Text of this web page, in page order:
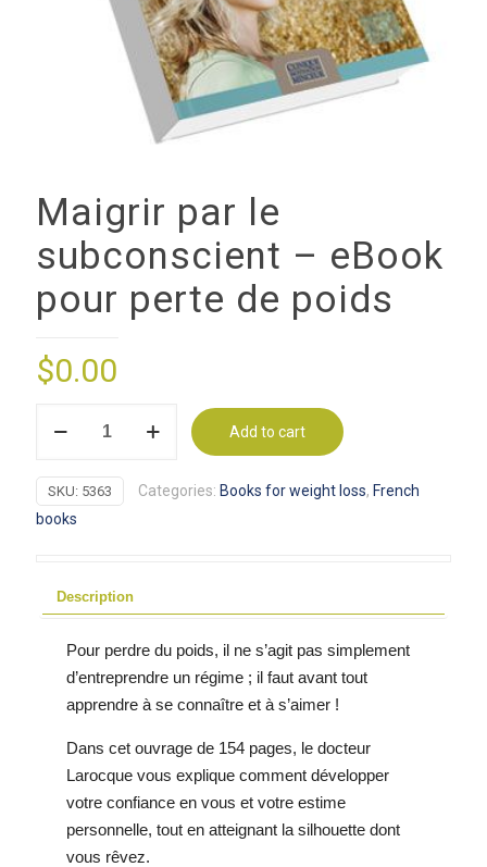
Maigrir par le
subconscient – eBook
pour perte de poids
$0.00
subconscient
-
perte
poids
quantity
Add to cart
SKU: 5363 Categories: Books for weight loss, French
books
Description
Pour perdre du poids, il ne s’agit pas simplement
d’entreprendre un régime ; il faut avant tout
apprendre à se connaître et à s’aimer !
Dans cet ouvrage de 154 pages, le docteur
Larocque vous explique comment développer
votre confiance en vous et votre estime
personnelle, tout en atteignant la silhouette dont
vous rêvez.